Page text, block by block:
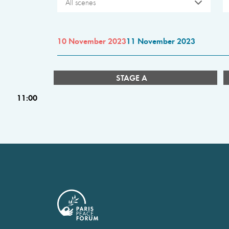
All scenes
10 November 202311 November 2023
STAGE A
11:00